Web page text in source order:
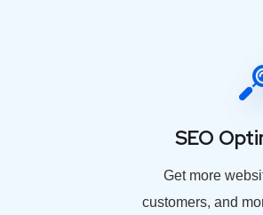
SEO
Get more
customers, and